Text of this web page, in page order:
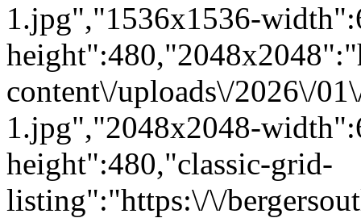
1.jpg","1536x1536-
content\/uploads\/2026\/
1.jpg","2048x2048-
height":480,"classic-grid-
listing":"https:\/\/